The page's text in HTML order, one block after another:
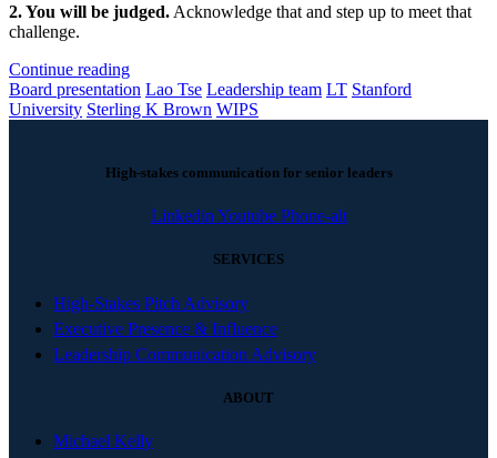
2. You will be judged. Acknowledge that and step up to meet that
challenge.
Continue reading
Board presentation Lao Tse Leadership team LT Stanford
University Sterling K Brown WIPS
High-stakes communication for senior leaders
Linkedin Youtube Phone-alt
SERVICES
High-Stakes Pitch Advisory
Executive Presence & Influence
Leadership Communication Advisory
ABOUT
Michael Kelly